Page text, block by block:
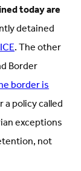
today are
detained
. The other
Border
border is
a policy called
exceptions
not